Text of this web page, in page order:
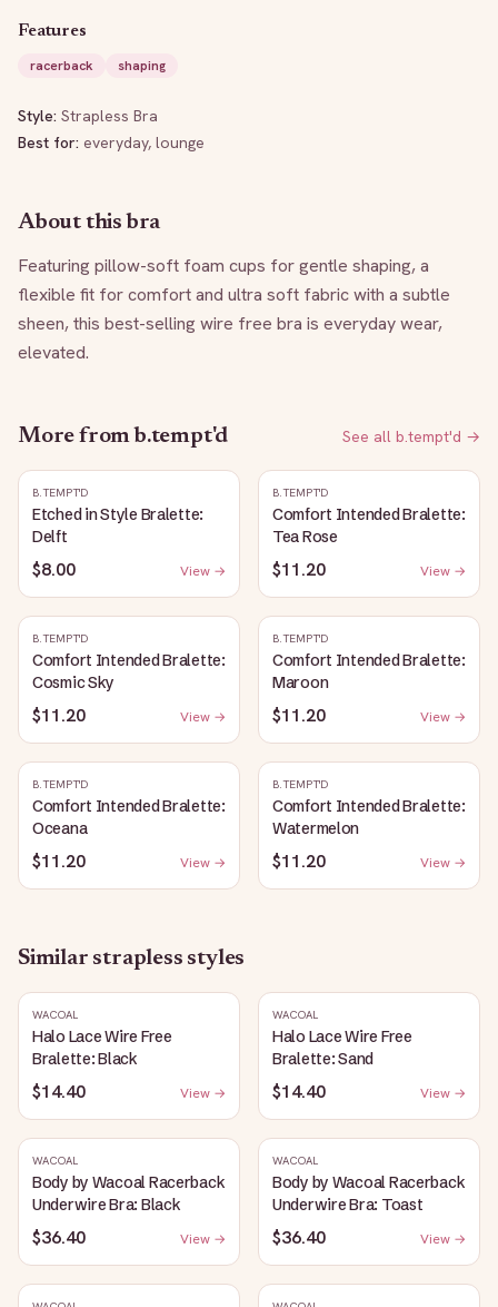
Features
racerback
shaping
Style: Strapless Bra
Best for: everyday, lounge
About this bra
Featuring pillow-soft foam cups for gentle shaping, a
flexible fit for comfort and ultra soft fabric with a subtle
sheen, this best-selling wire free bra is everyday wear,
elevated.
More from b.tempt'd See all b.tempt'd →
B.TEMPT'D
Etched in Style Bralette:
Delft
$8.00 View →
B.TEMPT'D
Comfort Intended Bralette:
Tea Rose
$11.20 View →
B.TEMPT'D
Comfort Intended Bralette:
Cosmic Sky
$11.20 View →
B.TEMPT'D
Comfort Intended Bralette:
Maroon
$11.20 View →
B.TEMPT'D
Comfort Intended Bralette:
Oceana
$11.20 View →
B.TEMPT'D
Comfort Intended Bralette:
Watermelon
$11.20 View →
Similar strapless styles
WACOAL
Halo Lace Wire Free
Bralette: Black
$14.40 View →
WACOAL
Halo Lace Wire Free
Bralette: Sand
$14.40 View →
WACOAL
Body by Wacoal Racerback
Underwire Bra: Black
$36.40 View →
WACOAL
Body by Wacoal Racerback
Underwire Bra: Toast
$36.40 View →